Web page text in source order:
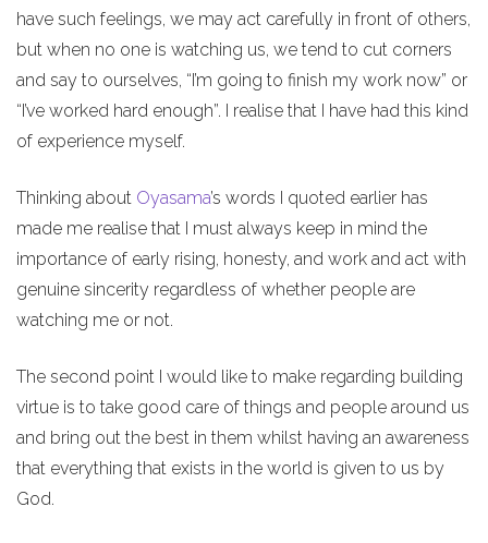
have such feelings, we may act carefully in front of others,
but when no one is watching us, we tend to cut corners
and say to ourselves, “I’m going to finish my work now” or
“I’ve worked hard enough”. I realise that I have had this kind
of experience myself.
Thinking about Oyasama’s words I quoted earlier has
made me realise that I must always keep in mind the
importance of early rising, honesty, and work and act with
genuine sincerity regardless of whether people are
watching me or not.
The second point I would like to make regarding building
virtue is to take good care of things and people around us
and bring out the best in them whilst having an awareness
that everything that exists in the world is given to us by
God.